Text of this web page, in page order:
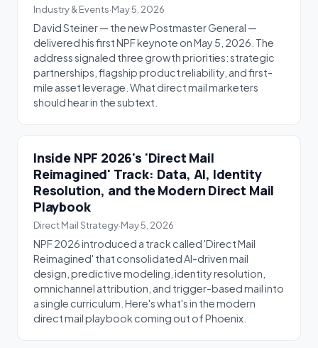
Industry & Events·May 5, 2026
David Steiner — the new Postmaster General —
delivered his first NPF keynote on May 5, 2026. The
address signaled three growth priorities: strategic
partnerships, flagship product reliability, and first-
mile asset leverage. What direct mail marketers
should hear in the subtext.
Inside NPF 2026's 'Direct Mail
Reimagined' Track: Data, AI, Identity
Resolution, and the Modern Direct Mail
Playbook
Direct Mail Strategy·May 5, 2026
NPF 2026 introduced a track called 'Direct Mail
Reimagined' that consolidated AI-driven mail
design, predictive modeling, identity resolution,
omnichannel attribution, and trigger-based mail into
a single curriculum. Here's what's in the modern
direct mail playbook coming out of Phoenix.